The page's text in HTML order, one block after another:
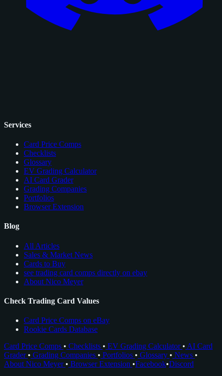
Services
Card Price Comps
Checklists
Glossary
EV Grading Calculator
AI Card Grader
Grading Companies
Portfolios
Browser Extension
Blog
All Articles
Sales & Market News
Cards to Buy
see trading card comps directly on ebay
About Nico Meyer
Check Trading Card Values
Card Price Comps on eBay
Rookie Cards Database
Card Price Comps • Checklists • EV Grading Calculator • AI Card
Grader • Grading Companies • Portfolios • Glossary • News •
About Nico Meyer • Browser Extension •Facebook•Discord